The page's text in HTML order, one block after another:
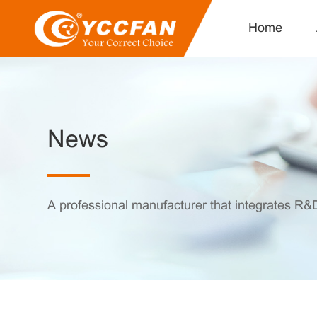
Home
News
A professional manufacturer that integrates